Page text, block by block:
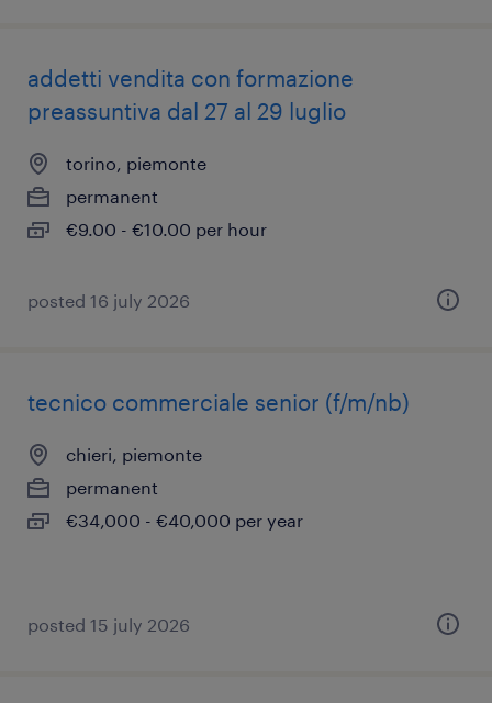
addetti vendita con formazione
preassuntiva dal 27 al 29 luglio
torino, piemonte
permanent
€9.00 - €10.00 per hour
posted 16 july 2026
tecnico commerciale senior (f/m/nb)
chieri, piemonte
permanent
€34,000 - €40,000 per year
posted 15 july 2026